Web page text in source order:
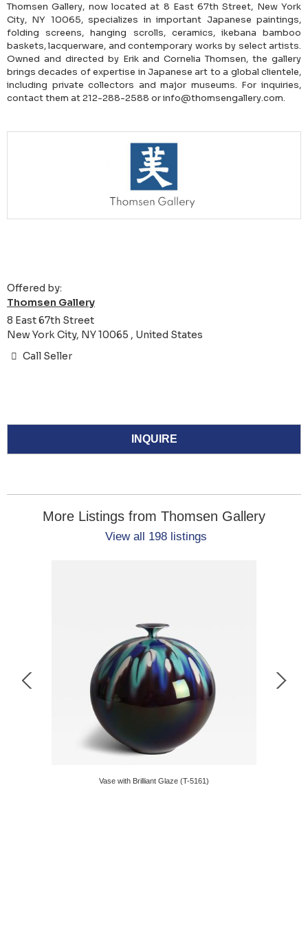
Thomsen Gallery, now located at 8 East 67th Street, New York
City, NY 10065, specializes in important Japanese paintings,
folding screens, hanging scrolls, ceramics, ikebana bamboo
baskets, lacquerware, and contemporary works by select artists.
Owned and directed by Erik and Cornelia Thomsen, the gallery
brings decades of expertise in Japanese art to a global clientele,
including private collectors and major museums. For inquiries,
contact them at 212-288-2588 or info@thomsengallery.com.
Offered by:
Thomsen Gallery
8 East 67th Street
New York City, NY 10065 , United States
Call Seller
INQUIRE
More Listings from Thomsen Gallery
View all 198 listings
Vase with Brilliant Glaze (T-5161)